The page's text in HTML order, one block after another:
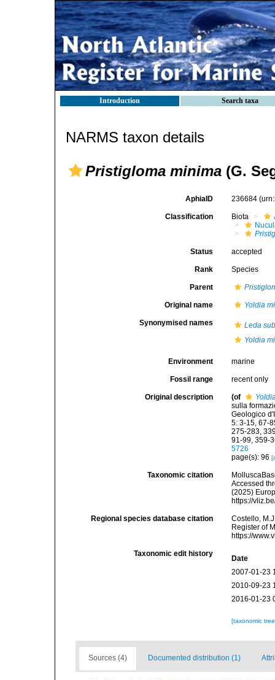
Introduction Search taxa
NARMS taxon details
Pristigloma minima (G.
AphiaID 236684
Classification Biota
Status accepted
Rank Species
Parent
Original name Yoldia
Synonymised names
Leda
Yoldia
Environment marine
Fossil range recent only
Original description (of
sulla
Geologico
5: 3-15, 67-
275-283,
91-99, 359-
5726
page(s): 96
Taxonomic citation
Accessed
(2025)
https://
Regional species database citation
Costello,
Register of
https://
Taxonomic edit history
Date
2007-01-23
2010-09-23
2016-01-23
[taxonomic
Sources (4) Documented distribution (1)